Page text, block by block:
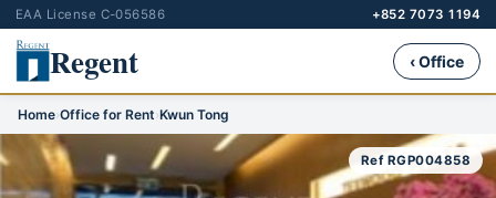
EAA License C-056586 +852 7073 1194
Regent ‹ Office
Home›Office for Rent›Kwun Tong
Ref RGP004858